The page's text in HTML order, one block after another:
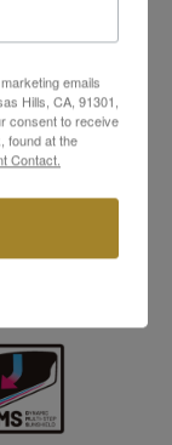
secure
a
allows for
sun shield
clear
and is anti-
and
emails
Hills, CA, 91301,
consent to receive
found at the
Contact.